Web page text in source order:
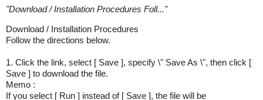
"Download / Installation Procedures Foll..."
Download / Installation Procedures
Follow the directions below.
1. Click the link, select [ Save ], specify \" Save As \", then click [
Save ] to download the file.
Memo :
If you select [ Run ] instead of [ Save ], the file will be